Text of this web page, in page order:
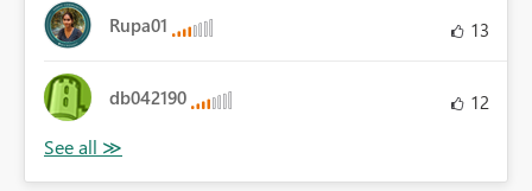
Rupa01 13
db042190 12